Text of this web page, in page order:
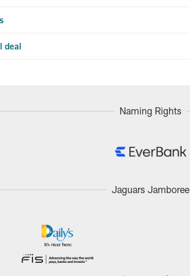
deal
Naming Rights
Jaguars Jamboree